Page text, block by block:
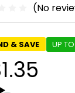
(No
& SAVE UP TO